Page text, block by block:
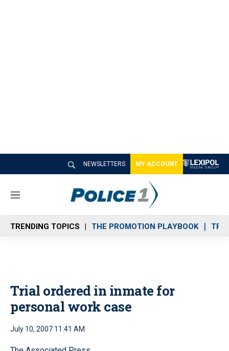
NEWSLETTERS MY ACCOUNT
M
n
u
TRENDING TOPICS THE PROMOTION PLAYBOOK
Trial ordered in inmate for
personal work case
July 10, 2007 11:41 AM